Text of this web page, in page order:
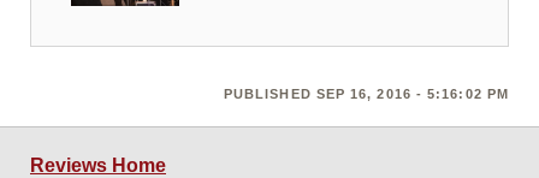
PUBLISHED SEP 16, 2016 - 5:16:02 PM
Reviews Home